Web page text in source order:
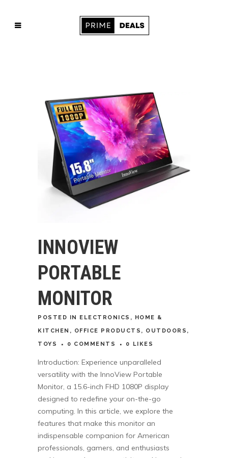
INNOVIEW
PORTABLE
MONITOR
POSTED IN ELECTRONICS ,
HOME &
KITCHEN , OFFICE PRODUCTS , OUTDOORS ,
TOYS
0 COMMENTS 0 LIKES
Introduction: Experience unparalleled
versatility with the InnoView Portable
Monitor, a 15.6-inch FHD 1080P display
designed to redefine your on-the-go
computing. In this article, we explore the
features that make this monitor an
indispensable companion for American
professionals, gamers, and enthusiasts